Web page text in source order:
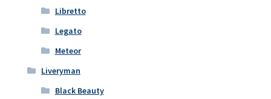
Libretto
Legato
Meteor
Liveryman
Black Beauty